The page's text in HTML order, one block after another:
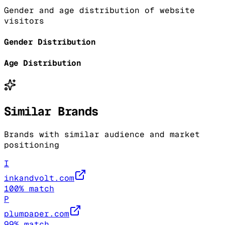
Gender and age distribution of website
visitors
Gender Distribution
Age Distribution
Similar Brands
Brands with similar audience and market
positioning
I
inkandvolt.com
100% match
P
plumpaper.com